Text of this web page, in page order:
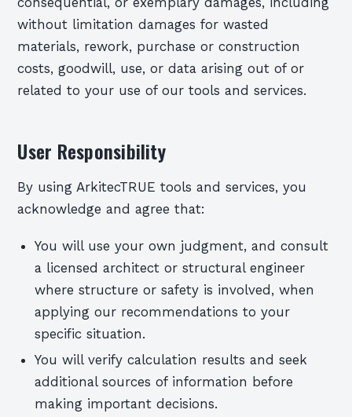
without limitation damages for wasted
materials, rework, purchase or construction
costs, goodwill, use, or data arising out of or
related to your use of our tools and services.
User Responsibility
By using ArkitecTRUE tools and services, you
acknowledge and agree that:
You will use your own judgment, and consult
a licensed architect or structural engineer
where structure or safety is involved, when
applying our recommendations to your
specific situation.
You will verify calculation results and seek
additional sources of information before
making important decisions.